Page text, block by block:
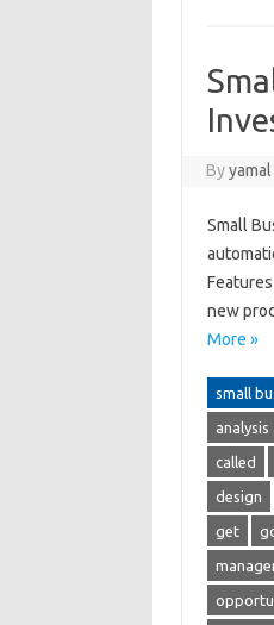
Byyamal
Small
new
More »
small
analysis
called
design
get